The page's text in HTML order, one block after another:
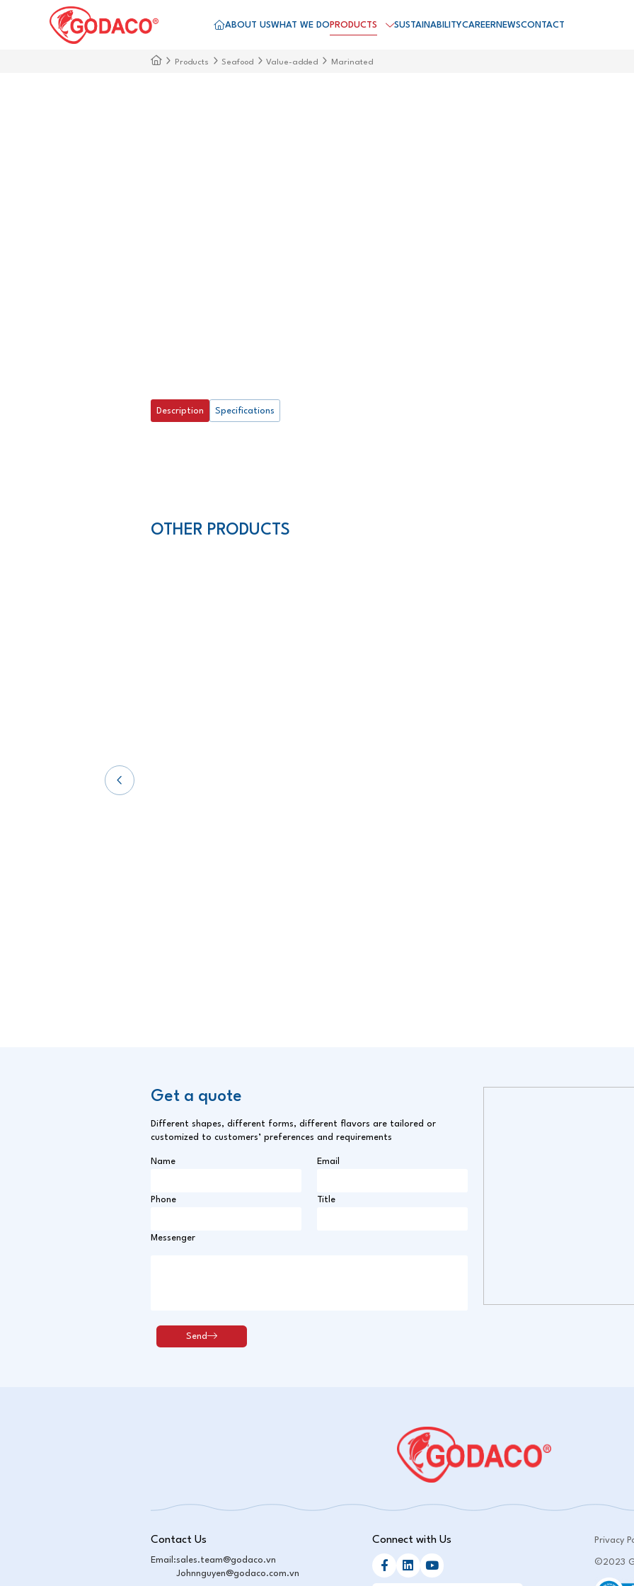
ABOUT USWHAT WE DOPRODUCTS SUSTAINABILITYCAREER NEWSCONTACT
Products Seafood Value-added Marinated
Description Specifications
OTHER PRODUCTS
Get a quote
Different shapes, different forms, different flavors are tailored or
customized to customers’ preferences and requirements
Name Email
Phone Title
Messenger
Contact Us
Email:sales.team@godaco.vn
Johnnguyen@godaco.com.vn
Connect with Us Privacy
©2023